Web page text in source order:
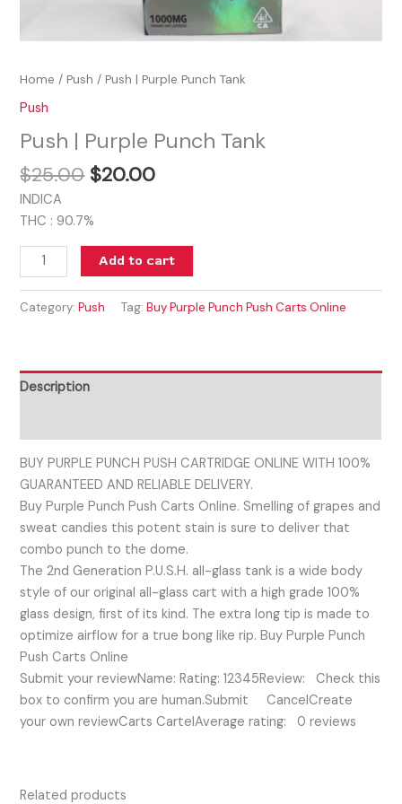
Home /Push / Push | Purple Punch Tank
Push
Push | Purple Punch Tank
$25.00 $20.00
INDICA
THC : 90.7%
Add to cart
Category:Push Tag:Buy Purple Punch Push Carts Online
Description
BUY PURPLE PUNCH PUSH CARTRIDGE ONLINE WITH 100%
GUARANTEED AND RELIABLE DELIVERY.
Buy Purple Punch Push Carts Online. Smelling of grapes and
sweat candies this potent stain is sure to deliver that
combo punch to the dome.
The 2nd Generation P.U.S.H. all-glass tank is a wide body
style of our original all-glass cart with a high grade 100%
glass design, first of its kind. The extra long tip is made to
optimize airflow for a true bong like rip. Buy Purple Punch
Push Carts Online
Submit your reviewName: Rating: 12345Review: Check this
box to confirm you are human.Submit CancelCreate
your own reviewCarts CartelAverage rating: 0 reviews
Related products